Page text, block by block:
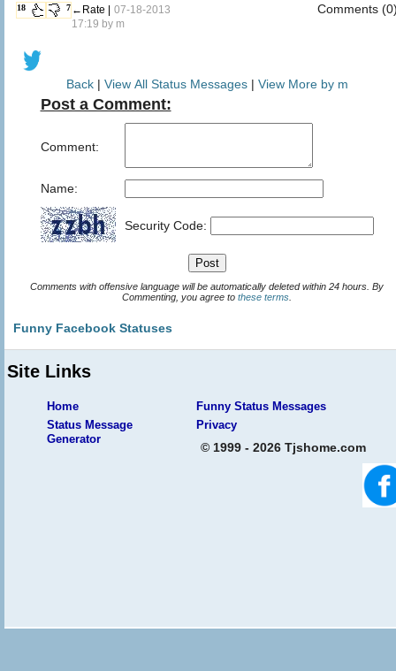
18 7 ←Rate | 07-18-2013
17:19 by m
Comments
Back| View All Status Messages | View More by m
Post a Comment:
Comment:
Name:
Security Code:
Comments with offensive language will be automatically deleted within 24 hours. By
Commenting, you agree to these terms
Funny Facebook Statuses
Site Links
Home
Funny Status Messages
Status Message
Generator
Privacy
© 1999 - 2026 Tjshome.com